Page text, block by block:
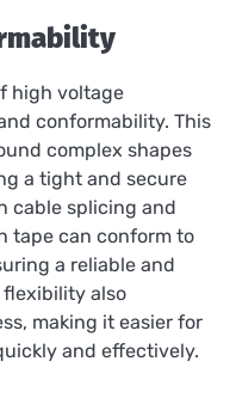
high voltage
conformability. This
complex shapes
a tight and secure
cable splicing and
tape can conform to
a reliable and
flexibility also
making it easier for
and effectively.